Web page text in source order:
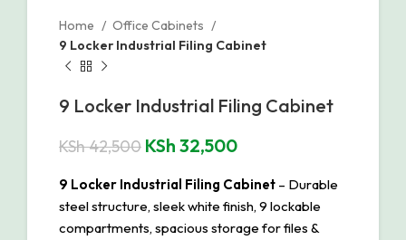
Home
Office Cabinets
9 Locker Industrial Filing Cabinet
9 Locker Industrial Filing Cabinet
KSh42,500 KSh 32,500
9 Locker Industrial Filing Cabinet – Durable
steel structure, sleek white finish, 9 lockable
compartments, spacious storage for files &